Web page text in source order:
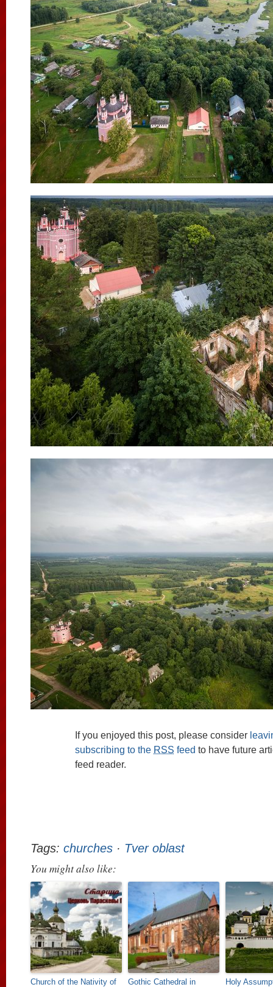
If you enjoyed this post, please consider
subscribing to the RSS feed to have future
feed reader.
Tags: churches · Tver oblast
You might also like:
Church of the Nativity of
Gothic Cathedral in
Holy